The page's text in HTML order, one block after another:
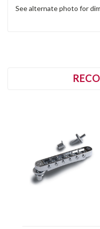
See alternate photo for